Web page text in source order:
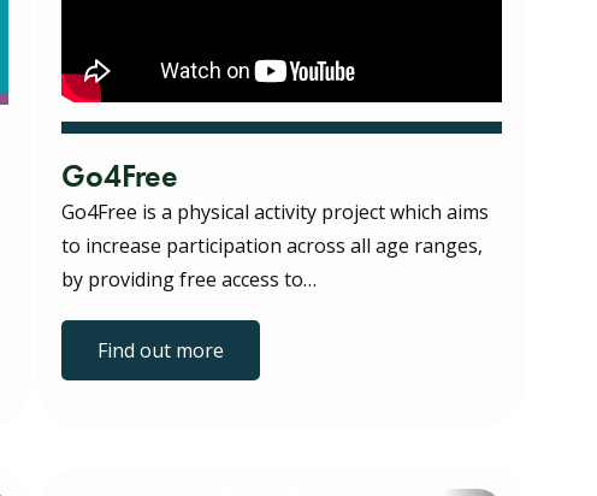
Go4Free
Go4Free is a physical activity project which aims
to increase participation across all age ranges,
by providing free access to…
Find out more